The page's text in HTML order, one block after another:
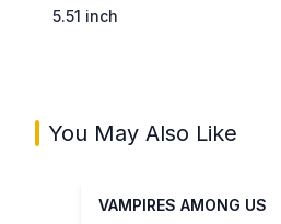
5.51 inch
You May Also Like
VAMPIRES AMONG US